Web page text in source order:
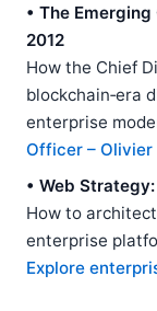
• The
2012
How the Chief
blockchain‑era
enterprise
Officer – Olivier
• Web
How to
enterprise
Explore